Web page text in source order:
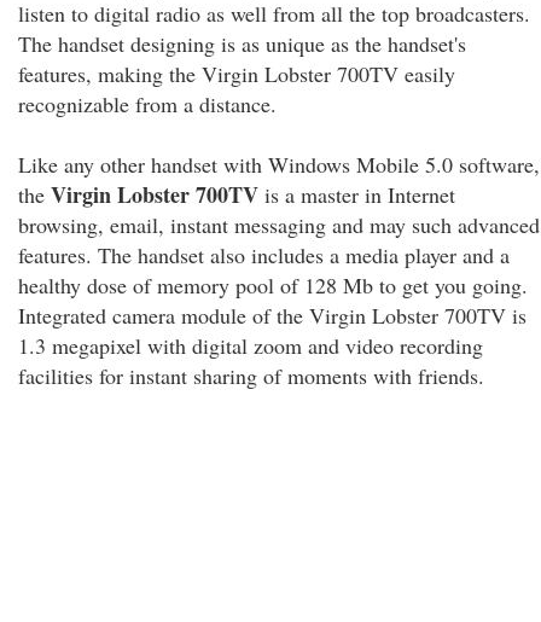
listen to digital radio as well from all the top broadcasters.
The handset designing is as unique as the handset's
features, making the Virgin Lobster 700TV easily
recognizable from a distance.
Like any other handset with Windows Mobile 5.0 software,
the Virgin Lobster 700TV is a master in Internet
browsing, email, instant messaging and may such advanced
features. The handset also includes a media player and a
healthy dose of memory pool of 128 Mb to get you going.
Integrated camera module of the Virgin Lobster 700TV is
1.3 megapixel with digital zoom and video recording
facilities for instant sharing of moments with friends.